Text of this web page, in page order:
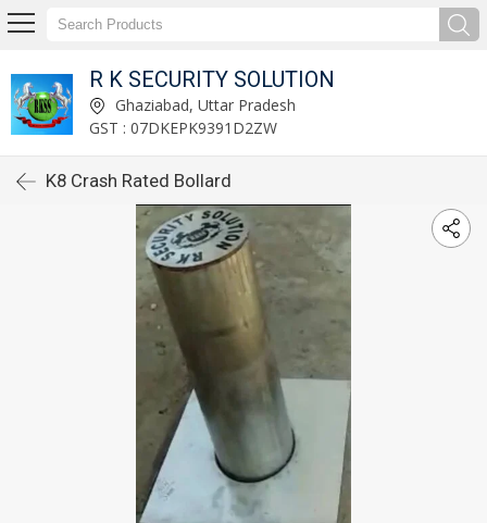
R K SECURITY SOLUTION
Ghaziabad, Uttar Pradesh
GST : 07DKEPK9391D2ZW
K8 Crash Rated Bollard